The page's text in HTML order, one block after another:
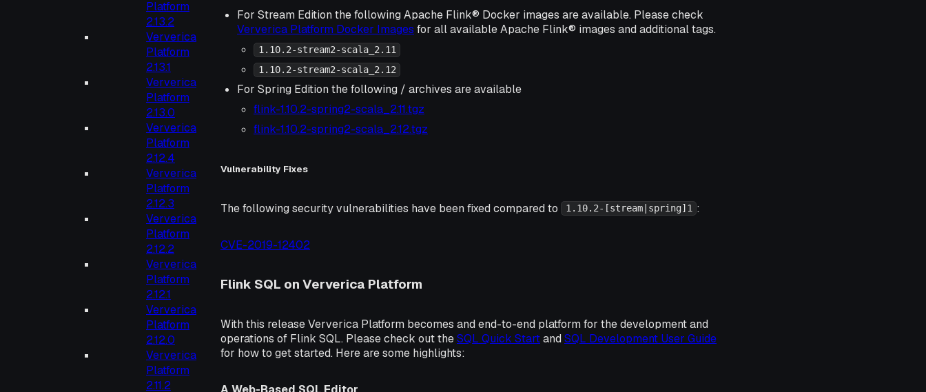
Platform
2.13.2
Ververica
Platform
2.13.1
Ververica
Platform
2.13.0
Ververica
Platform
2.12.4
Ververica
Platform
2.12.3
Ververica
Platform
2.12.2
Ververica
Platform
2.12.1
Ververica
Platform
2.12.0
Ververica
Platform
2.11.2
For Stream Edition the following Apache Flink® Docker images are available. Please check
Ververica Platform Docker Images for all available Apache Flink® images and additional tags.
1.10.2-stream2-scala_2.11
1.10.2-stream2-scala_2.12
For Spring Edition the following / archives are available
flink-1.10.2-spring2-scala_2.11.tgz
flink-1.10.2-spring2-scala_2.12.tgz
Vulnerability Fixes
The following security vulnerabilities have been fixed compared to 1.10.2-[stream|spring]1 :
CVE-2019-12402
Flink SQL on Ververica Platform
With this release Ververica Platform becomes and end-to-end platform for the development and
operations of Flink SQL. Please check out theSQL Quick Startand SQL Development User Guide
for how to get started. Here are some highlights: